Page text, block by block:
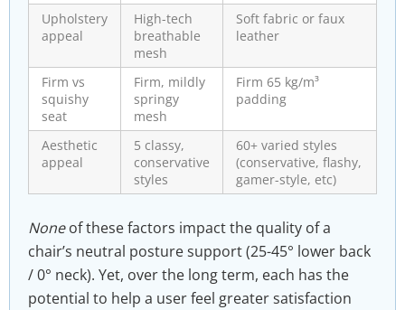
Upholstery
appeal
High-tech
breathable
mesh
Soft fabric or faux
leather
Firm vs
squishy
seat
Firm, mildly
springy
mesh
Firm 65 kg/m³
padding
Aesthetic
appeal
5 classy,
conservative
styles
60+ varied styles
(conservative, flashy,
gamer-style, etc)
Noneof these factors impact the quality of a
chair’s neutral posture support (25-45° lower back
/ 0° neck). Yet, over the long term, each has the
potential to help a user feel greater satisfaction